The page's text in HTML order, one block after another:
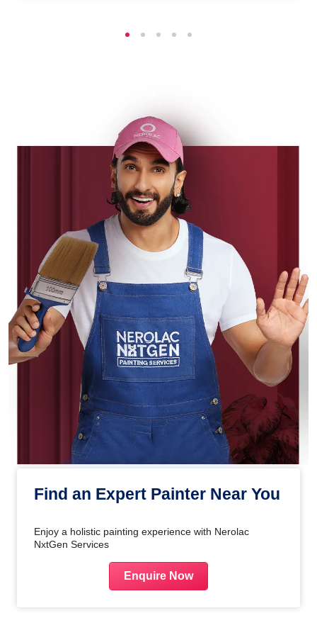
Find an Expert Painter Near You
Enjoy a holistic painting experience with Nerolac
NxtGen Services
Enquire Now